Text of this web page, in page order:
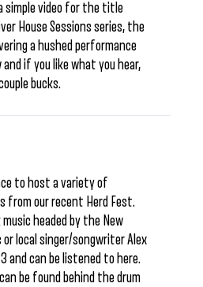
simple video for the title
House Sessions series, the
a hushed performance
if you like what you hear,
bucks.
to host a variety of
from our recent Herd Fest.
headed by the New
or local singer/songwriter Alex
and can be listened to here.
be found behind the drum